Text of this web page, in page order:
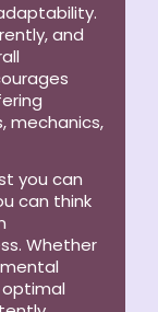
and
mechanics,
you can
can think
Whether